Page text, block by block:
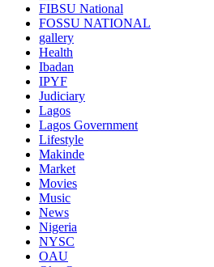
FIBSU National
FOSSU NATIONAL
gallery
Health
Ibadan
IPYF
Judiciary
Lagos
Lagos Government
Lifestyle
Makinde
Market
Movies
Music
News
Nigeria
NYSC
OAU